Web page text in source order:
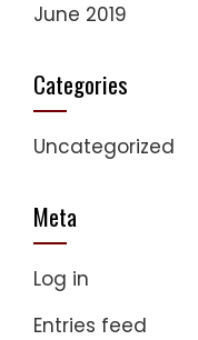
June 2019
Categories
Uncategorized
Meta
Log in
Entries feed